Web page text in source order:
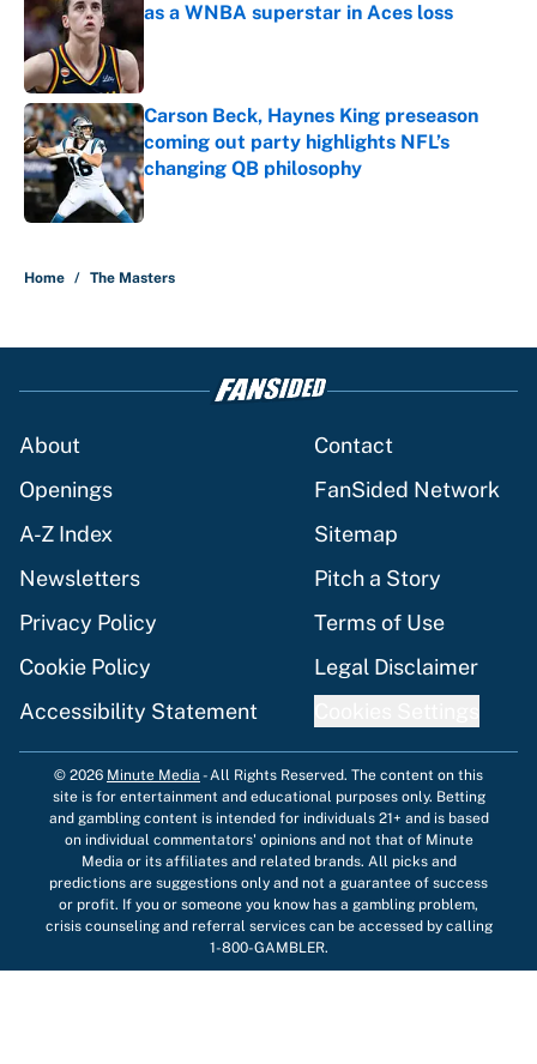
as a WNBA superstar in Aces loss
Carson Beck, Haynes King preseason
coming out party highlights NFL’s
changing QB philosophy
Published by on Invalid Date
Home / The Masters
About
Contact
Openings
FanSided Network
A-Z Index
Sitemap
Newsletters
Pitch a Story
Privacy Policy
Terms of Use
Cookie Policy
Legal Disclaimer
Accessibility Statement
© 2026 Minute Media -All Rights Reserved. The content on this
site is for entertainment and educational purposes only. Betting
and gambling content is intended for individuals 21+ and is based
on individual commentators' opinions and not that of Minute
Media or its affiliates and related brands. All picks and
predictions are suggestions only and not a guarantee of success
or profit. If you or someone you know has a gambling problem,
crisis counseling and referral services can be accessed by calling
1-800-GAMBLER.